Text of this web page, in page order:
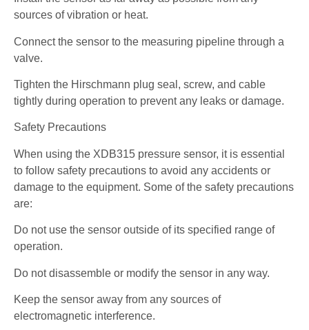
sources of vibration or heat.
Connect the sensor to the measuring pipeline through a
valve.
Tighten the Hirschmann plug seal, screw, and cable
tightly during operation to prevent any leaks or damage.
Safety Precautions
When using the XDB315 pressure sensor, it is essential
to follow safety precautions to avoid any accidents or
damage to the equipment. Some of the safety precautions
are:
Do not use the sensor outside of its specified range of
operation.
Do not disassemble or modify the sensor in any way.
Keep the sensor away from any sources of
electromagnetic interference.